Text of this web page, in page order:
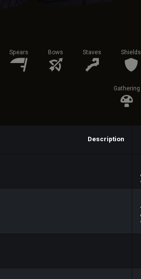
Spears Bows Staves Shields
Gathering
Description